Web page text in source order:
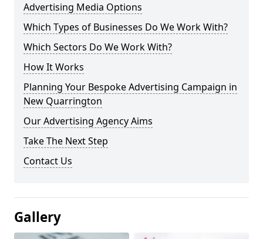
Advertising Media Options
Which Types of Businesses Do We Work With?
Which Sectors Do We Work With?
How It Works
Planning Your Bespoke Advertising Campaign in
New Quarrington
Our Advertising Agency Aims
Take The Next Step
Contact Us
Gallery